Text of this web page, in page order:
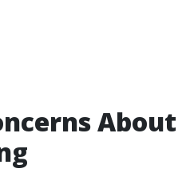
About